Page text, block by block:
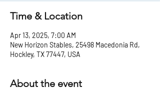
Time & Location
Apr 13, 2025, 7:00 AM
New Horizon Stables, 25498 Macedonia Rd,
Hockley, TX 77447, USA
About the event